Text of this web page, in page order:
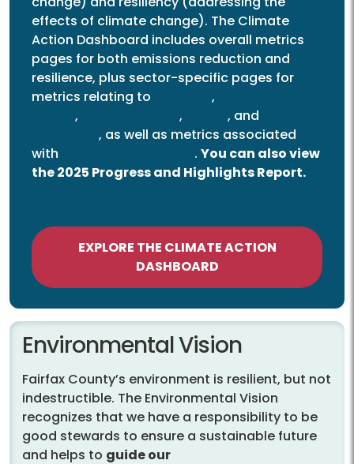
effects of climate change). The Climate
Action Dashboard includes overall metrics
pages for both emissions reduction and
resilience, plus sector-specific pages for
metrics relating to
,
, , , and
, as well as metrics associated
with
. You can also view
the 2025 Progress and Highlights Report.
EXPLORE THE CLIMATE ACTION
DASHBOARD
Environmental Vision
Fairfax County’s environment is resilient, but not
indestructible. The Environmental Vision
recognizes that we have a responsibility to be
good stewards to ensure a sustainable future
and helps to guide our